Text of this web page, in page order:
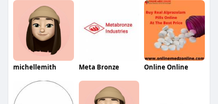
michellemith Meta Bronze Online Online